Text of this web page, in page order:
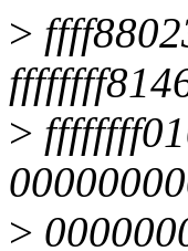
>
>
>